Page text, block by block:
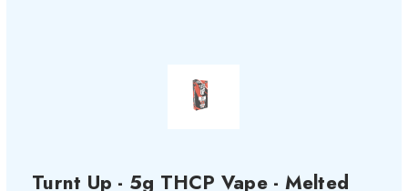
Turnt Up - 5g THCP Vape - Melted